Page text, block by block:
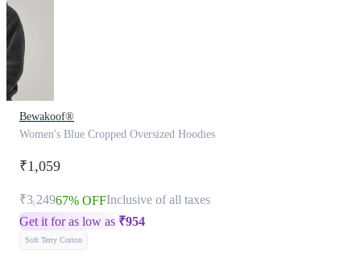
Bewakoof®
Women's Blue Cropped Oversized Hoodies
₹1,059
₹3,24967% OFFInclusive of all taxes
Get it for as low as ₹954
Soft Terry Cotton